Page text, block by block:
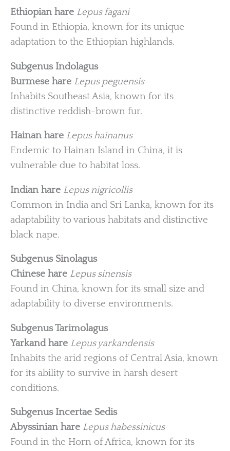
Ethiopian hare Lepus fagani
Found in Ethiopia, known for its unique
adaptation to the Ethiopian highlands.
Subgenus Indolagus
Burmese hare Lepus peguensis
Inhabits Southeast Asia, known for its
distinctive reddish-brown fur.
Hainan hare Lepus hainanus
Endemic to Hainan Island in China, it is
vulnerable due to habitat loss.
Indian hare Lepus nigricollis
Common in India and Sri Lanka, known for its
adaptability to various habitats and distinctive
black nape.
Subgenus Sinolagus
Chinese hare Lepus sinensis
Found in China, known for its small size and
adaptability to diverse environments.
Subgenus Tarimolagus
Yarkand hare Lepus yarkandensis
Inhabits the arid regions of Central Asia, known
for its ability to survive in harsh desert
conditions.
Subgenus Incertae Sedis
Abyssinian hare Lepus habessinicus
Found in the Horn of Africa, known for its